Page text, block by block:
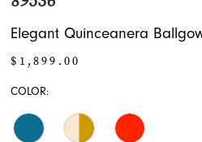
Elegant Quinceanera
$1,899.00
COLOR: